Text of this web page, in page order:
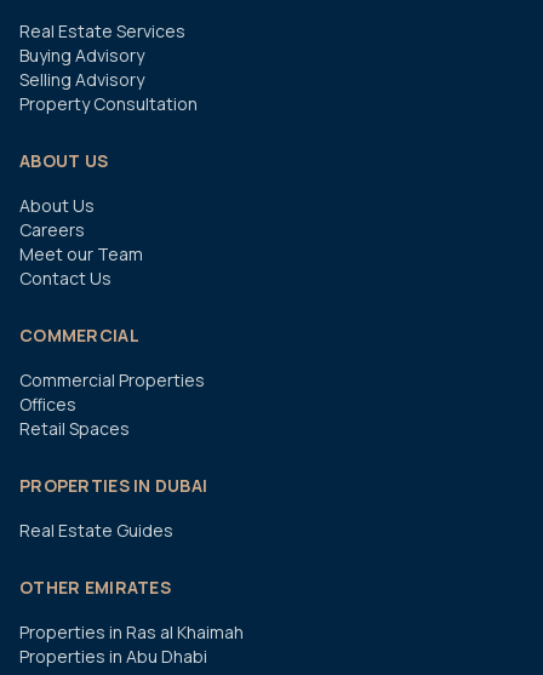
Real Estate Services
Buying Advisory
Selling Advisory
Property Consultation
ABOUT US
About Us
Careers
Meet our Team
Contact Us
COMMERCIAL
Commercial Properties
Offices
Retail Spaces
PROPERTIES IN DUBAI
Real Estate Guides
OTHER EMIRATES
Properties in Ras al Khaimah
Properties in Abu Dhabi